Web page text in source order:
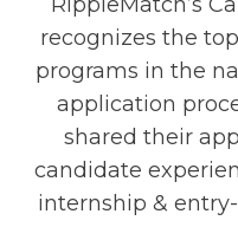
recognizes the
programs in the
application
shared their
candidate
internship &